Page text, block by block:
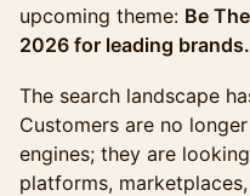
upcoming theme: Be
2026 for leading brands.
The search landscape
Customers are no
engines; they are
platforms,